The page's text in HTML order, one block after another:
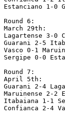
Estanciano 1-0
Round 6:
March 29th:
Lagartense 3-0
Guarani 2-5
Vasco 0-1
Sergipe 0-0
Round 7:
April 5th:
Guarani 2-4
Maruinense 2-2
Itabaiana 1-1
Confianca 2-4